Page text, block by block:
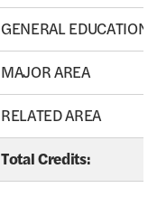
GENERAL EDUCATION
MAJOR AREA
RELATED AREA
Total Credits: